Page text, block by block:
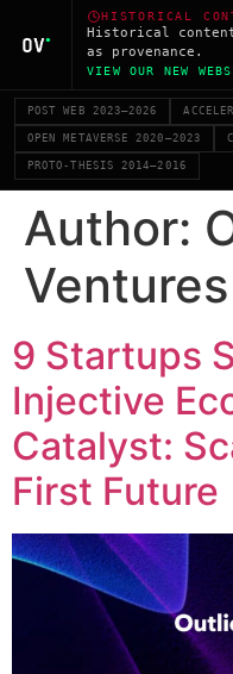
HISTORICAL
Historical
as provenance.
VIEW OUR NEW
POST WEB 2023–2026
OPEN METAVERSE 2020–2023
PROTO-THESIS 2014–2016
Author:
Ventures
9 Startups
Injective
Catalyst:
First Future